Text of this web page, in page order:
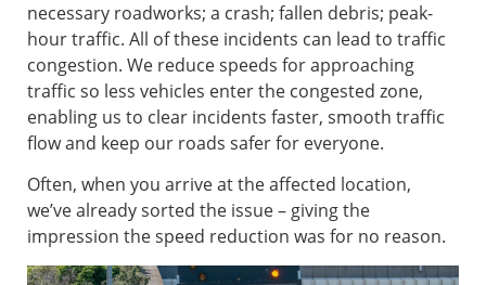
necessary roadworks; a crash; fallen debris; peak-
hour traffic. All of these incidents can lead to traffic
congestion. We reduce speeds for approaching
traffic so less vehicles enter the congested zone,
enabling us to clear incidents faster, smooth traffic
flow and keep our roads safer for everyone.
Often, when you arrive at the affected location,
we’ve already sorted the issue – giving the
impression the speed reduction was for no reason.